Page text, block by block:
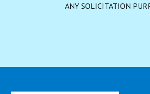
ANY SOLICITATION